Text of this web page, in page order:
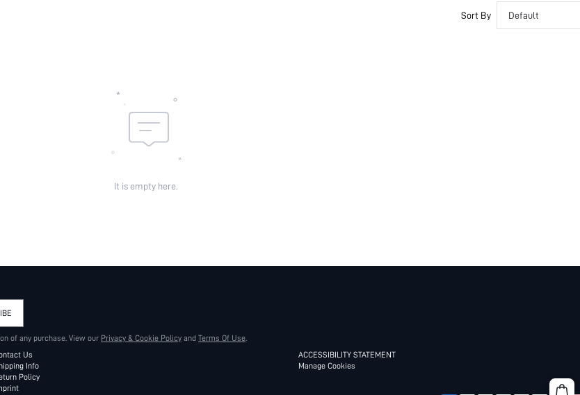
Sort By Default
It is empty here.
of any purchase. View our Privacy & Cookie Policy and Terms Of Use.
Us
Info
Policy
ACCESSIBILITY STATEMENT
Manage Cookies